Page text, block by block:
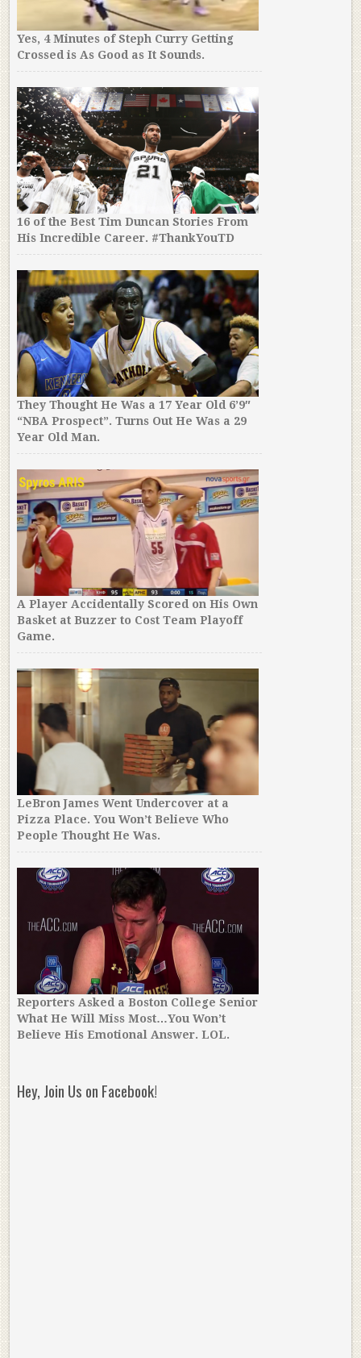
Yes, 4 Minutes of Steph Curry Getting
Crossed is As Good as It Sounds.
16 of the Best Tim Duncan Stories From
His Incredible Career. #ThankYouTD
They Thought He Was a 17 Year Old 6’9″
“NBA Prospect”. Turns Out He Was a 29
Year Old Man.
A Player Accidentally Scored on His Own
Basket at Buzzer to Cost Team Playoff
Game.
LeBron James Went Undercover at a
Pizza Place. You Won’t Believe Who
People Thought He Was.
Reporters Asked a Boston College Senior
What He Will Miss Most…You Won’t
Believe His Emotional Answer. LOL.
Hey, Join Us on Facebook!